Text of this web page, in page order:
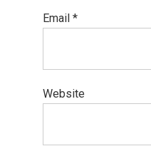
Email *
Website